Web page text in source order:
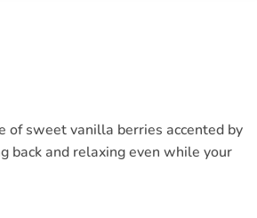
of sweet vanilla berries accented by
back and relaxing even while your